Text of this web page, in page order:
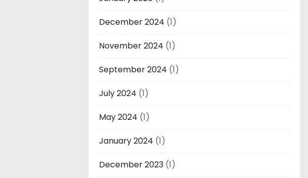
December 2024 (1)
November 2024 (1)
September 2024 (1)
July 2024 (1)
May 2024 (1)
January 2024 (1)
December 2023 (1)